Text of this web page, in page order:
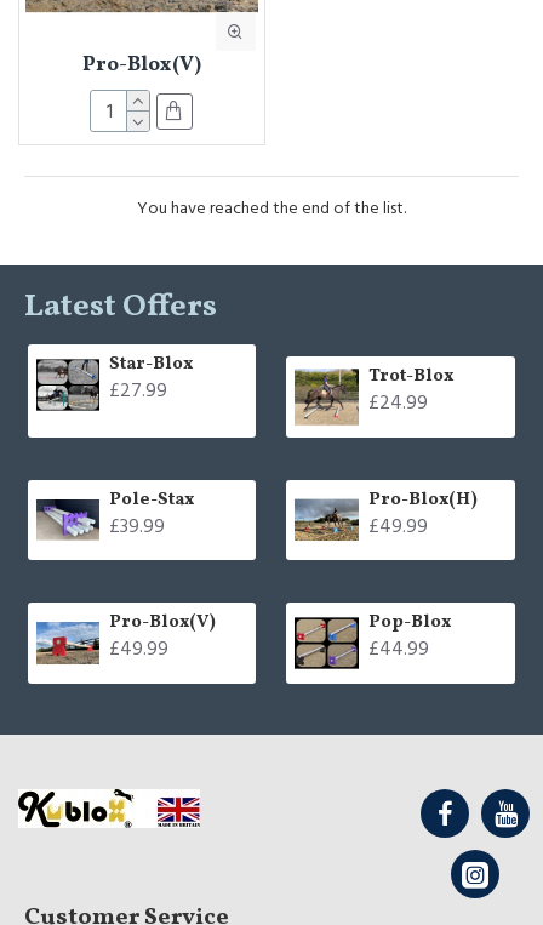
Pro-Blox(V)
You have reached the end of the list.
Latest Offers
Star-Blox
£27.99
Trot-Blox
£24.99
Pole-Stax
£39.99
Pro-Blox(H)
£49.99
Pro-Blox(V)
£49.99
Pop-Blox
£44.99
Customer Service